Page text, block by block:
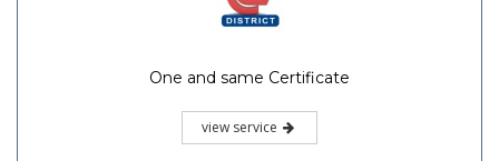
One and same Certificate
view service